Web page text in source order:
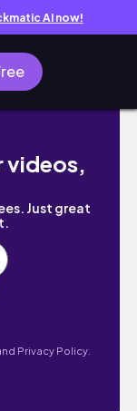
AI now!
Vlog
videos,
Just great
Privacy Policy.